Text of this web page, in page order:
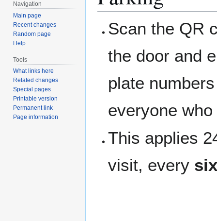
Scan the QR
the door and
plate
everyone
This applies
visit, every
Navigation
Main page
Recent changes
Random page
Help
Tools
What links here
Related changes
Special pages
Printable version
Permanent link
Page information